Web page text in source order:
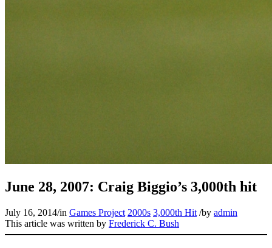
June 28, 2007: Craig Biggio’s 3,000th hit
July 16, 2014/in Games Project 2000s 3,000th Hit /by admin
This article was written by Frederick C. Bush